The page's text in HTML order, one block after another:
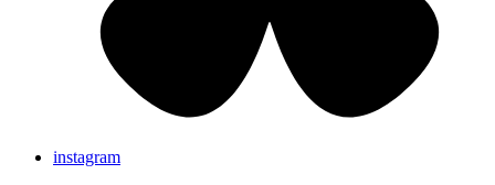
instagram